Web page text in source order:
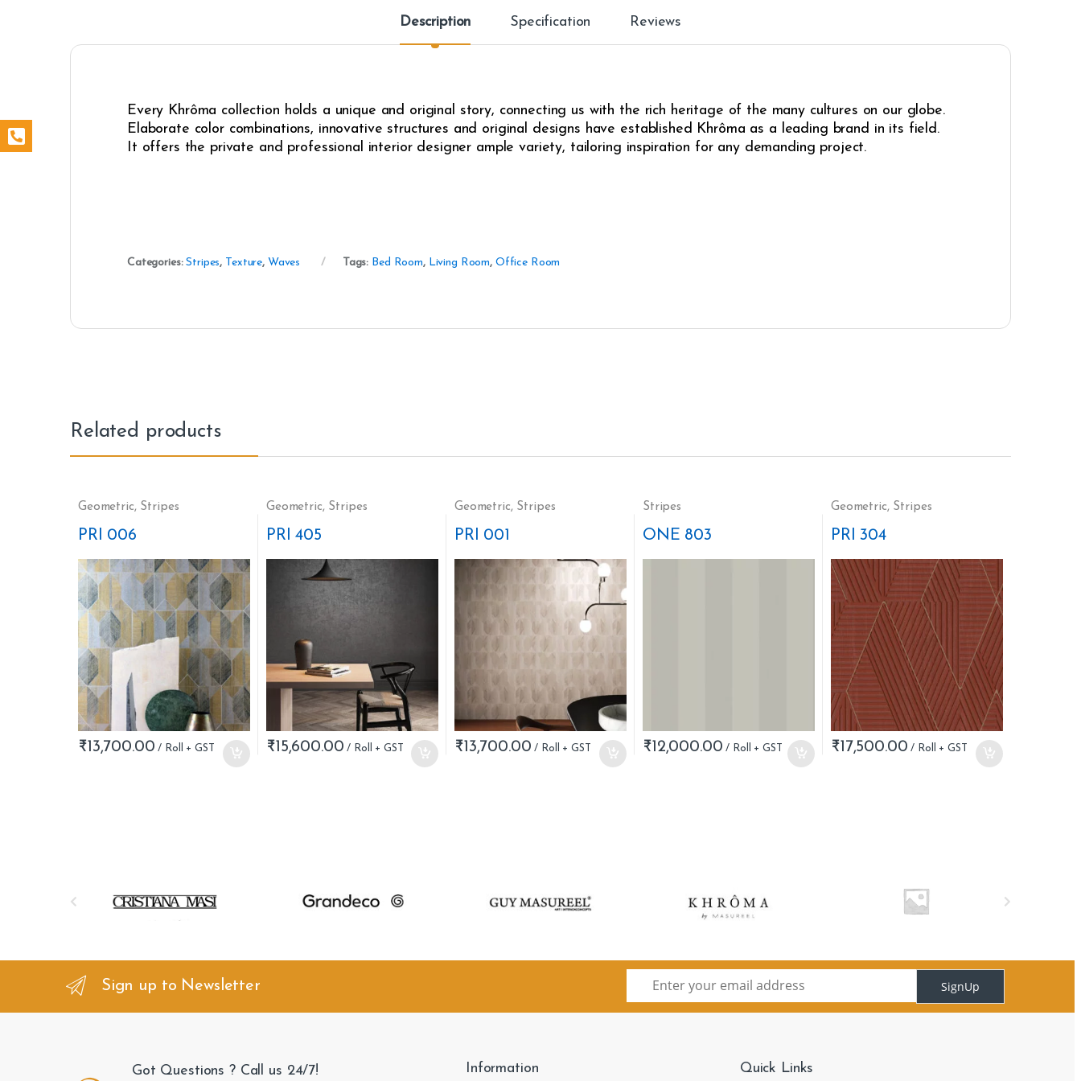
Description Specification Reviews
Every Khrôma collection holds a unique and original story, connecting us with the rich heritage of the many cultures on our globe.
Elaborate color combinations, innovative structures and original designs have established Khrôma as a leading brand in its field.
It offers the private and professional interior designer ample variety, tailoring inspiration for any demanding project.
Categories:Stripes, Texture, Waves Tags: Bed Room, Living Room, Office Room
Related products
Geometric, Stripes
PRI 006
₹13,700.00
Geometric, Stripes
PRI 405
₹15,600.00
Geometric, Stripes
PRI 001
₹13,700.00
Stripes
ONE 803
₹12,000.00
Geometric, Stripes
PRI 304
₹17,500.00
d
Sign up to Newsletter SignUp
Got Questions ? Call us 24/7! Information Quick Links